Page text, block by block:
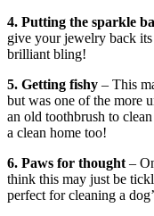
4. Putting the sparkle
give your jewelry back
brilliant bling!
5. Getting fishy – This
but was one of the more
an old toothbrush to
a clean home too!
6. Paws for thought –
think this may just be
perfect for cleaning a